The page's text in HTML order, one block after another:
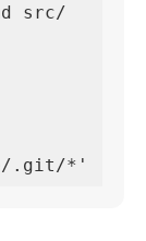
src/
.git/*'